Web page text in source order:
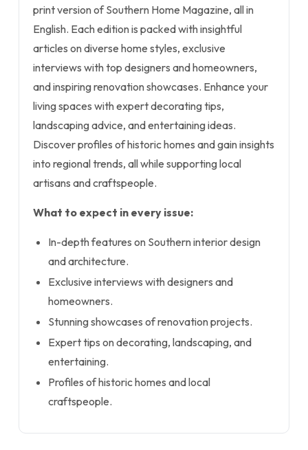
print version of Southern Home Magazine, all in
English. Each edition is packed with insightful
articles on diverse home styles, exclusive
interviews with top designers and homeowners,
and inspiring renovation showcases. Enhance your
living spaces with expert decorating tips,
landscaping advice, and entertaining ideas.
Discover profiles of historic homes and gain insights
into regional trends, all while supporting local
artisans and craftspeople.
What to expect in every issue:
In-depth features on Southern interior design
and architecture.
Exclusive interviews with designers and
homeowners.
Stunning showcases of renovation projects.
Expert tips on decorating, landscaping, and
entertaining.
Profiles of historic homes and local
craftspeople.